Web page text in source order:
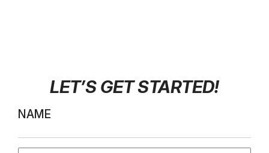
WHY BILLBOARDS
ABOUT US
LET’S GET STARTED!
NAME